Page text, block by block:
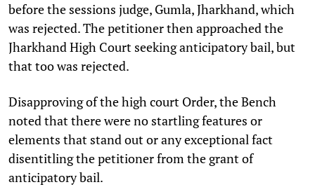
before the sessions judge, Gumla, Jharkhand, which
was rejected. The petitioner then approached the
Jharkhand High Court seeking anticipatory bail, but
that too was rejected.
Disapproving of the high court Order, the Bench
noted that there were no startling features or
elements that stand out or any exceptional fact
disentitling the petitioner from the grant of
anticipatory bail.